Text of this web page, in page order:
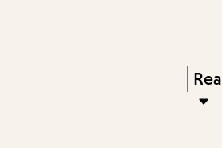
content
navigation
Enter